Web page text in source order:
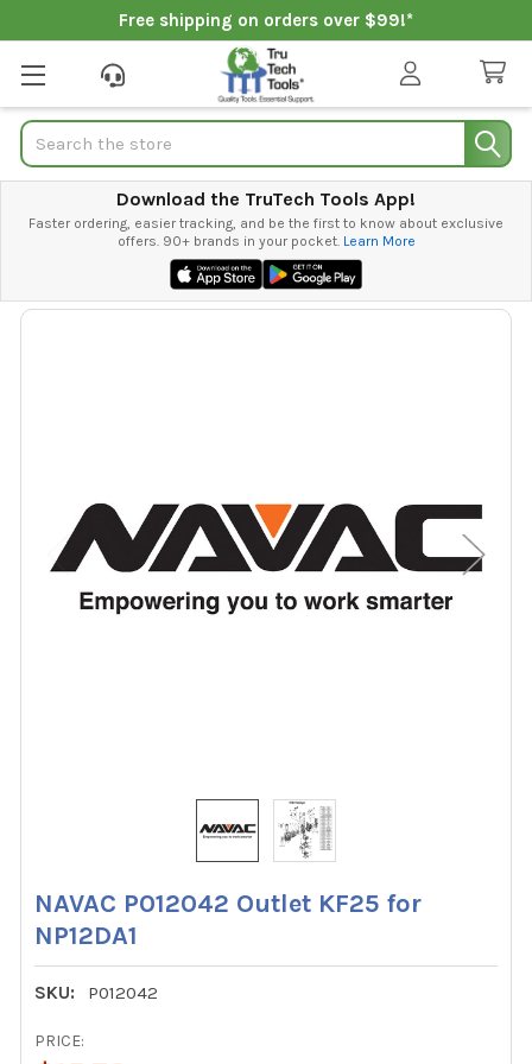
Free shipping on orders over $99!*
Search
Download the TruTech Tools App!
Faster ordering, easier tracking, and be the first to know about exclusive
offers. 90+ brands in your pocket. Learn More
NAVAC P012042 Outlet KF25 for
NP12DA1
SKU: P012042
PRICE: